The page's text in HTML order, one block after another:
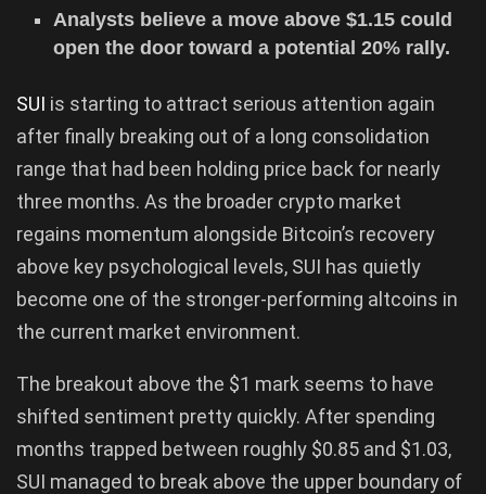
Analysts believe a move above $1.15 could
open the door toward a potential 20% rally.
SUI is starting to attract serious attention again
after finally breaking out of a long consolidation
range that had been holding price back for nearly
three months. As the broader crypto market
regains momentum alongside Bitcoin’s recovery
above key psychological levels, SUI has quietly
become one of the stronger-performing altcoins in
the current market environment.
The breakout above the $1 mark seems to have
shifted sentiment pretty quickly. After spending
months trapped between roughly $0.85 and $1.03,
SUI managed to break above the upper boundary of